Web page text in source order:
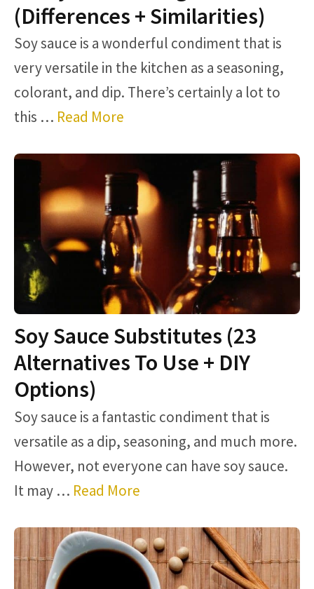
(Differences + Similarities)
Soy sauce is a wonderful condiment that is
very versatile in the kitchen as a seasoning,
colorant, and dip. There’s certainly a lot to
this … Read More
Soy Sauce Substitutes (23
Alternatives To Use + DIY
Options)
Soy sauce is a fantastic condiment that is
versatile as a dip, seasoning, and much more.
However, not everyone can have soy sauce.
It may … Read More